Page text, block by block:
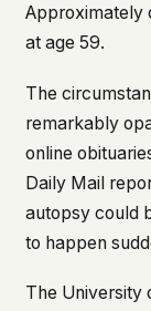
Approximately
at age 59.
The
remarkably
online
Daily Mail
autopsy could
to happen
The University